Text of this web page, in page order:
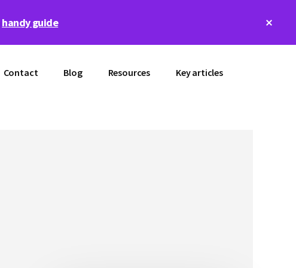
handy guide
Contact Blog Resources Key articles